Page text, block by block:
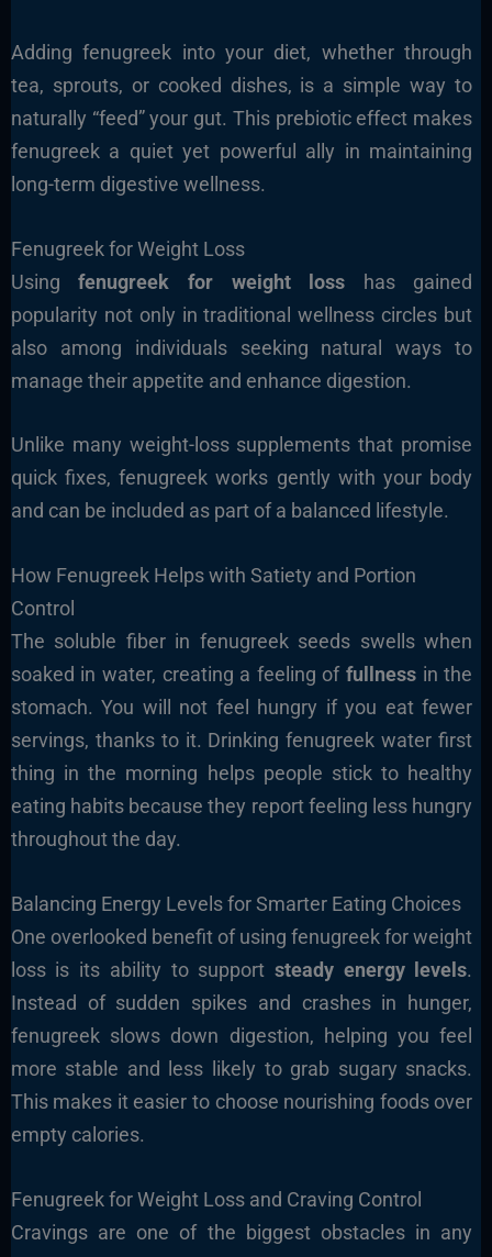
Adding fenugreek into your diet, whether through
tea, sprouts, or cooked dishes, is a simple way to
naturally “feed” your gut. This prebiotic effect makes
fenugreek a quiet yet powerful ally in maintaining
long-term digestive wellness.
Fenugreek for Weight Loss
Usingfenugreek for weight loss has gained
popularity not only in traditional wellness circles but
also among individuals seeking natural ways to
manage their appetite and enhance digestion.
Unlike many weight-loss supplements that promise
quick fixes, fenugreek works gently with your body
and can be included as part of a balanced lifestyle.
How Fenugreek Helps with Satiety and Portion
Control
The soluble fiber in fenugreek seeds swells when
soaked in water, creating a feeling offullness in the
stomach. You will not feel hungry if you eat fewer
servings, thanks to it. Drinking fenugreek water first
thing in the morning helps people stick to healthy
eating habits because they report feeling less hungry
throughout the day.
Balancing Energy Levels for Smarter Eating Choices
One overlooked benefit of using fenugreek for weight
loss is its ability to support steady energy levels.
Instead of sudden spikes and crashes in hunger,
fenugreek slows down digestion, helping you feel
more stable and less likely to grab sugary snacks.
This makes it easier to choose nourishing foods over
empty calories.
Fenugreek for Weight Loss and Craving Control
Cravings are one of the biggest obstacles in any